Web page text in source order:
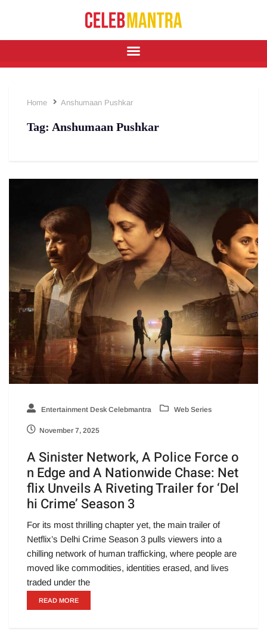
Home Anshumaan Pushkar
Tag: Anshumaan Pushkar
Entertainment Desk Celebmantra Web Series
November 7, 2025
A Sinister Network, A Police Force o
n Edge and A Nationwide Chase: Net
flix Unveils A Riveting Trailer for ‘Del
hi Crime’ Season 3
For its most thrilling chapter yet, the main trailer of
Netflix’s Delhi Crime Season 3 pulls viewers into a
chilling network of human trafficking, where people are
moved like commodities, identities erased, and lives
traded under the
READ MORE